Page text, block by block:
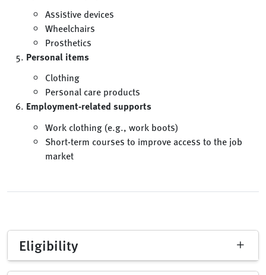
Assistive devices
Wheelchairs
Prosthetics
Personal items
Clothing
Personal care products
Employment-related supports
Work clothing (e.g., work boots)
Short-term courses to improve access to the job
market
Eligibility